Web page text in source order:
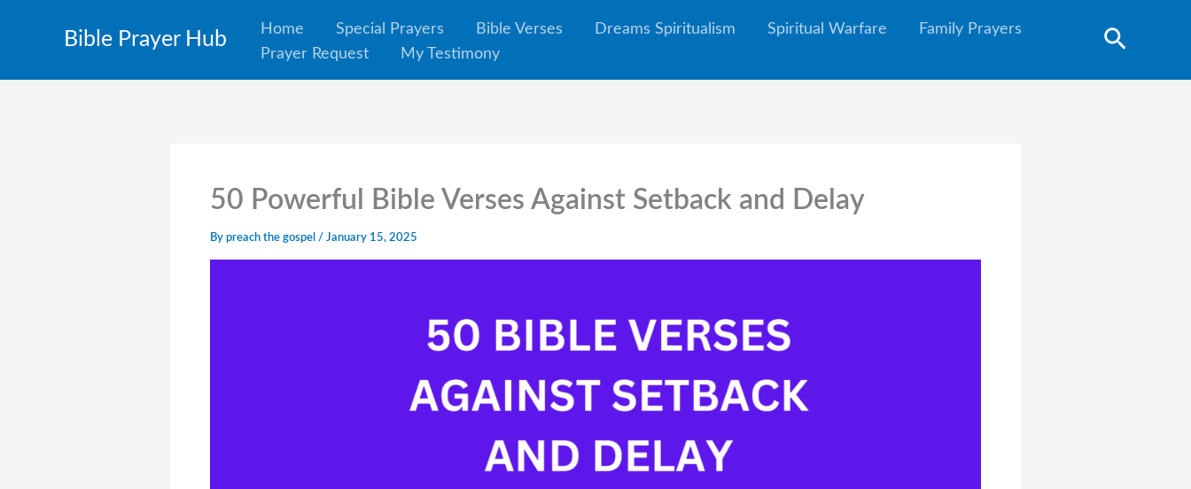
content
Bible Prayer Hub Home Special Prayers Bible Verses Dreams Spiritualism Spiritual Warfare
Family Prayers
Prayer Request
My Testimony
Search
50 Powerful Bible Verses Against Setback and Delay
By preach the gospel / January 15, 2025